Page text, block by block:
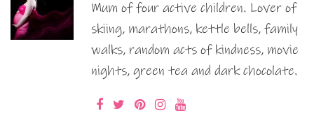
Mum of four active children. Lover of
skiing, marathons, kettle bells, family
walks, random acts of kindness, movie
nights, green tea and dark chocolate.